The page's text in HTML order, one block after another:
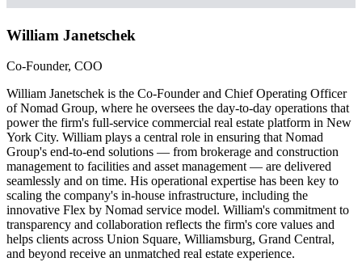
William Janetschek
Co-Founder, COO
William Janetschek is the Co-Founder and Chief Operating Officer
of Nomad Group, where he oversees the day-to-day operations that
power the firm's full-service commercial real estate platform in New
York City. William plays a central role in ensuring that Nomad
Group's end-to-end solutions — from brokerage and construction
management to facilities and asset management — are delivered
seamlessly and on time. His operational expertise has been key to
scaling the company's in-house infrastructure, including the
innovative Flex by Nomad service model. William's commitment to
transparency and collaboration reflects the firm's core values and
helps clients across Union Square, Williamsburg, Grand Central,
and beyond receive an unmatched real estate experience.